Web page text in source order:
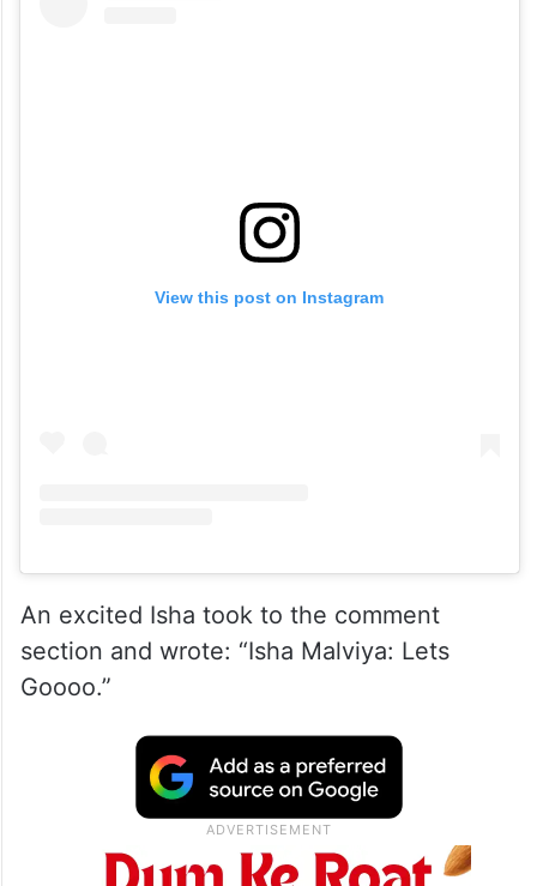
View this post on Instagram
An excited Isha took to the comment
section and wrote: “Isha Malviya: Lets
Goooo.”